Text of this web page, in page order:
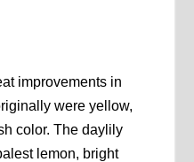
improvements in
were yellow,
color. The daylily
lemon, bright